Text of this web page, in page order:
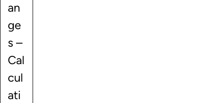
an
ge
s –
Cal
cul
ati